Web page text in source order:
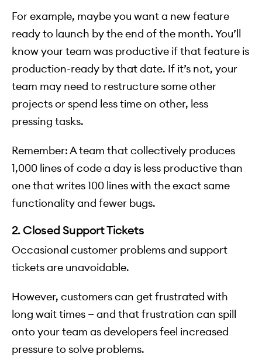
For example, maybe you want a new feature
ready to launch by the end of the month. You’ll
know your team was productive if that feature is
production-ready by that date. If it’s not, your
team may need to restructure some other
projects or spend less time on other, less
pressing tasks.
Remember: A team that collectively produces
1,000 lines of code a day is less productive than
one that writes 100 lines with the exact same
functionality and fewer bugs.
2. Closed Support Tickets
Occasional customer problems and support
tickets are unavoidable.
However, customers can get frustrated with
long wait times — and that frustration can spill
onto your team as developers feel increased
pressure to solve problems.